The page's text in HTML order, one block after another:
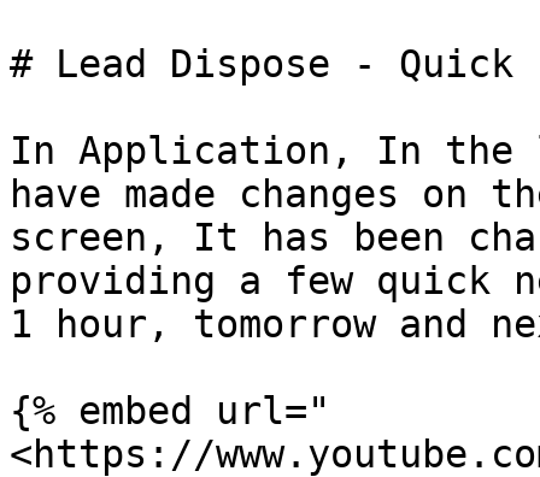
# Lead Dispose -
In Application, In the
have made changes
screen, It has been
providing a few quick
1 hour, tomorrow and
{% embed url="
<https://